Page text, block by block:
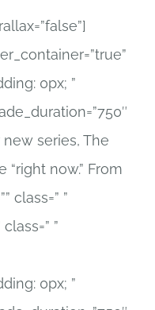
0px; ”
new series, The
now.” From
class=” ”
”
0px; ”